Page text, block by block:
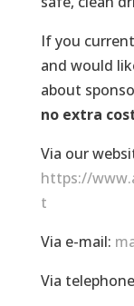
If you
and would
about
no extra
Via our
https://
t
Via e-mail:
Via